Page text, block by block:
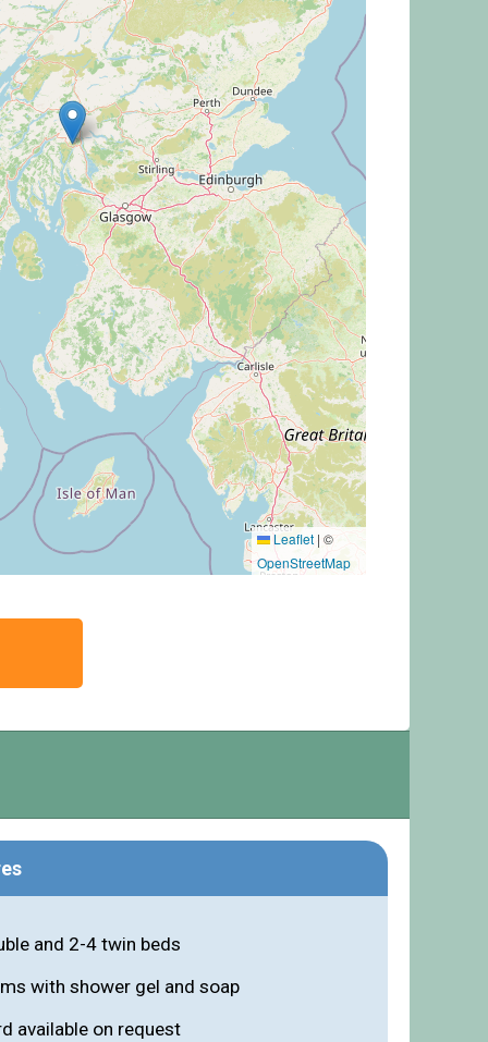
Leaflet | ©
OpenStreetMap
and 2-4 twin beds
with shower gel and soap
available on request